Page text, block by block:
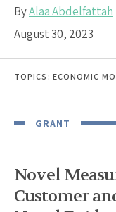
ByAlaa Abdelfattah
August 30, 2023
TOPICS: ECONOMIC
GRANT
Novel
Customer